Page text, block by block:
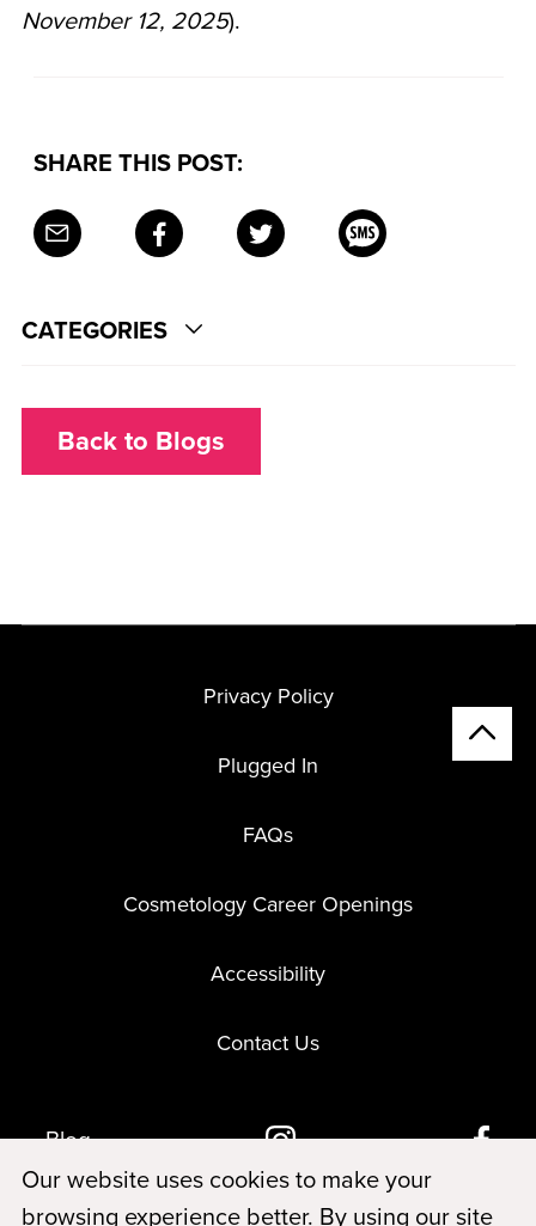
November 12, 2025).
SHARE THIS POST:
CATEGORIES
Back to Blogs
Privacy Policy
Plugged In
FAQs
Cosmetology Career Openings
Accessibility
Contact Us
Blog
Our website uses cookies to make your
browsing experience better. By using our site